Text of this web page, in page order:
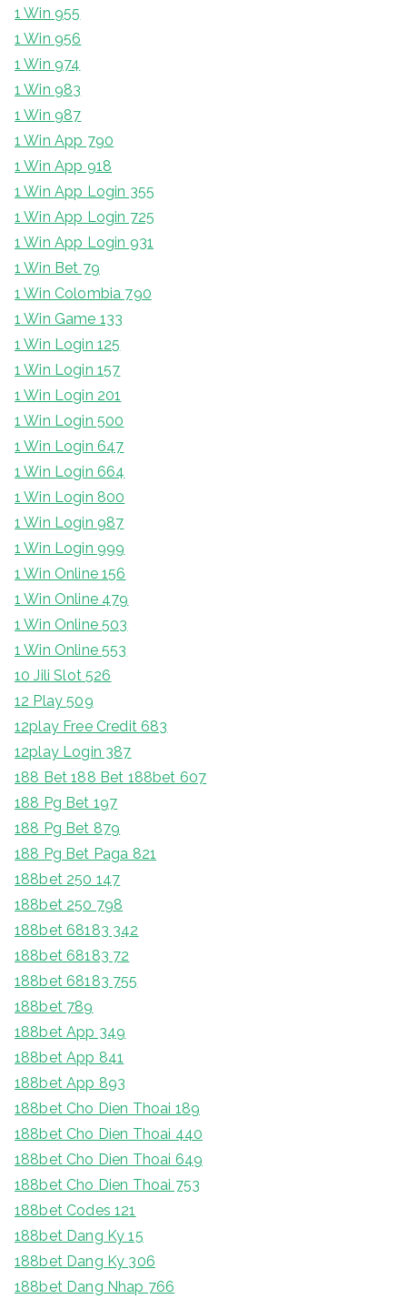
1 Win 955
1 Win 956
1 Win 974
1 Win 983
1 Win 987
1 Win App 790
1 Win App 918
1 Win App Login 355
1 Win App Login 725
1 Win App Login 931
1 Win Bet 79
1 Win Colombia 790
1 Win Game 133
1 Win Login 125
1 Win Login 157
1 Win Login 201
1 Win Login 500
1 Win Login 647
1 Win Login 664
1 Win Login 800
1 Win Login 987
1 Win Login 999
1 Win Online 156
1 Win Online 479
1 Win Online 503
1 Win Online 553
10 Jili Slot 526
12 Play 509
12play Free Credit 683
12play Login 387
188 Bet 188 Bet 188bet 607
188 Pg Bet 197
188 Pg Bet 879
188 Pg Bet Paga 821
188bet 250 147
188bet 250 798
188bet 68183 342
188bet 68183 72
188bet 68183 755
188bet 789
188bet App 349
188bet App 841
188bet App 893
188bet Cho Dien Thoai 189
188bet Cho Dien Thoai 440
188bet Cho Dien Thoai 649
188bet Cho Dien Thoai 753
188bet Codes 121
188bet Dang Ky 15
188bet Dang Ky 306
188bet Dang Nhap 766